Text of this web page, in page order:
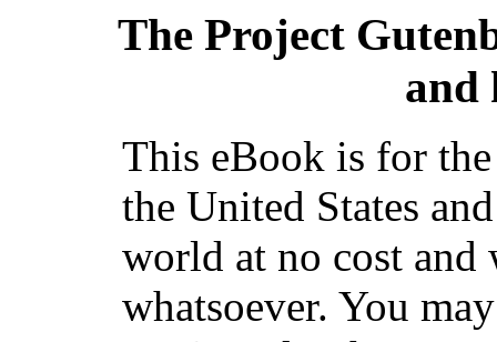
The Project
and
This eBook is for
the United States
world at no cost
whatsoever. You